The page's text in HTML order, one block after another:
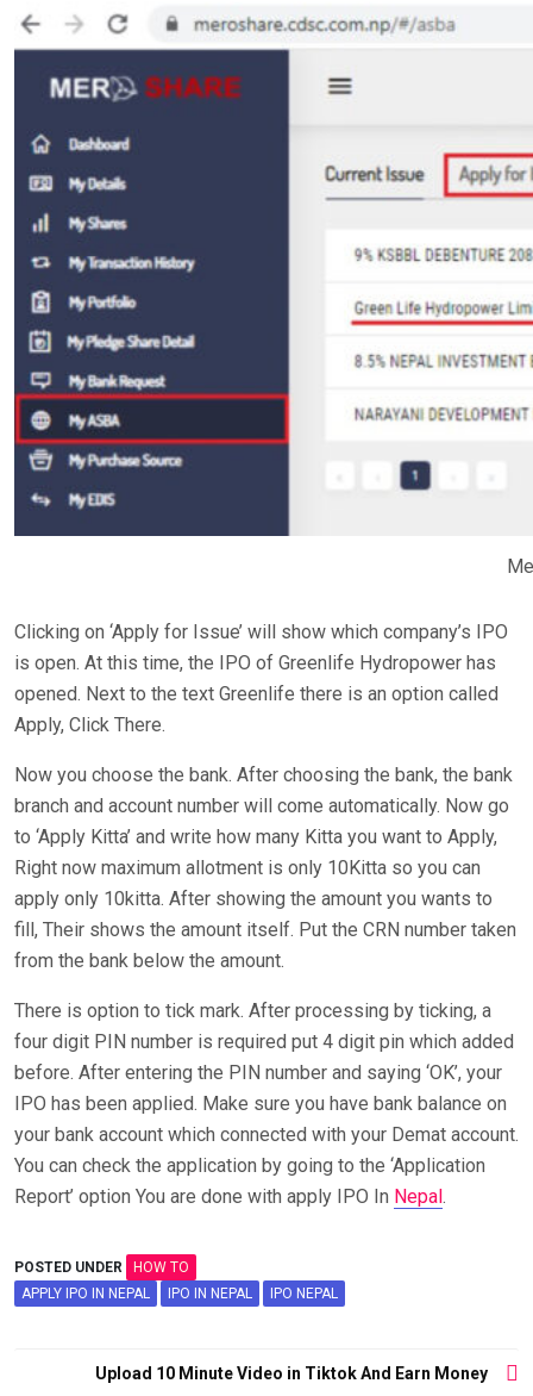
Clicking on ‘Apply for Issue’ will show which company’s IPO
is open. At this time, the IPO of Greenlife Hydropower has
opened. Next to the text Greenlife there is an option called
Apply, Click There.
Now you choose the bank. After choosing the bank, the bank
branch and account number will come automatically. Now go
to ‘Apply Kitta’ and write how many Kitta you want to Apply,
Right now maximum allotment is only 10Kitta so you can
apply only 10kitta. After showing the amount you wants to
fill, Their shows the amount itself. Put the CRN number taken
from the bank below the amount.
There is option to tick mark. After processing by ticking, a
four digit PIN number is required put 4 digit pin which added
before. After entering the PIN number and saying ‘OK’, your
IPO has been applied. Make sure you have bank balance on
your bank account which connected with your Demat account.
You can check the application by going to the ‘Application
Report’ option You are done with apply IPO In Nepal.
POSTED UNDER
HOW TO
APPLY IPO IN NEPAL
IPO IN NEPAL IPO NEPAL
Upload 10 Minute Video in Tiktok And Earn Money